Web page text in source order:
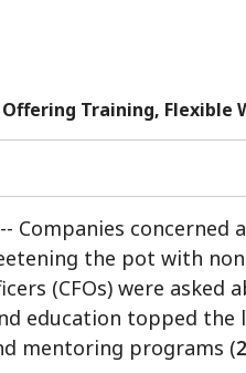
Training,
-- Companies
the pot with
(CFOs) were
education topped the
mentoring programs (